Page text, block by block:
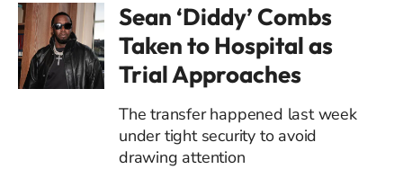
Sean ‘Diddy’ Combs
Taken to Hospital as
Trial Approaches
The transfer happened last week
under tight security to avoid
drawing attention